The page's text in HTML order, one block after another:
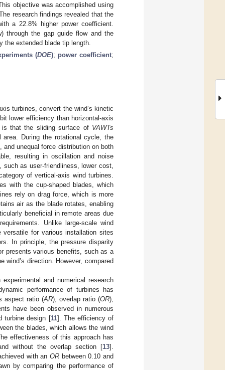
objective was accomplished using
research findings revealed that the
a 22.8% higher power coefficient.
through the gap guide flow and the
the extended blade tip length.
(DOE); power coefficient;
turbines, convert the wind’s kinetic
lower efficiency than horizontal-axis
that the sliding surface of VAWTs
During the rotational cycle, the
unequal force distribution on both
resulting in oscillation and noise
, such as user-friendliness, lower cost,
of vertical-axis wind turbines.
with the cup-shaped blades, which
rely on drag force, which is more
air as the blade rotates, enabling
beneficial in remote areas due
Unlike large-scale wind
for various installation sites
In principle, the pressure disparity
presents various benefits, such as a
direction. However, compared
and numerical research
performance of turbines has
aspect ratio (AR), overlap ratio (OR),
have been observed in numerous
turbine design [11]. The efficiency of
the blades, which allows the wind
effectiveness of this approach has
without the overlap section [13].
with anOR between 0.10 and
by comparing the performance of